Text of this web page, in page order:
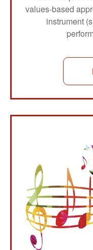
values-based
instrument